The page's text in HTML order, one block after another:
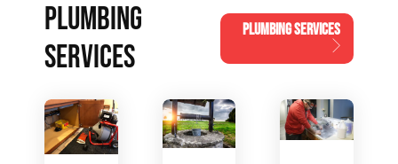
PLUMBING
SERVICES
PLUMBING SERVICES